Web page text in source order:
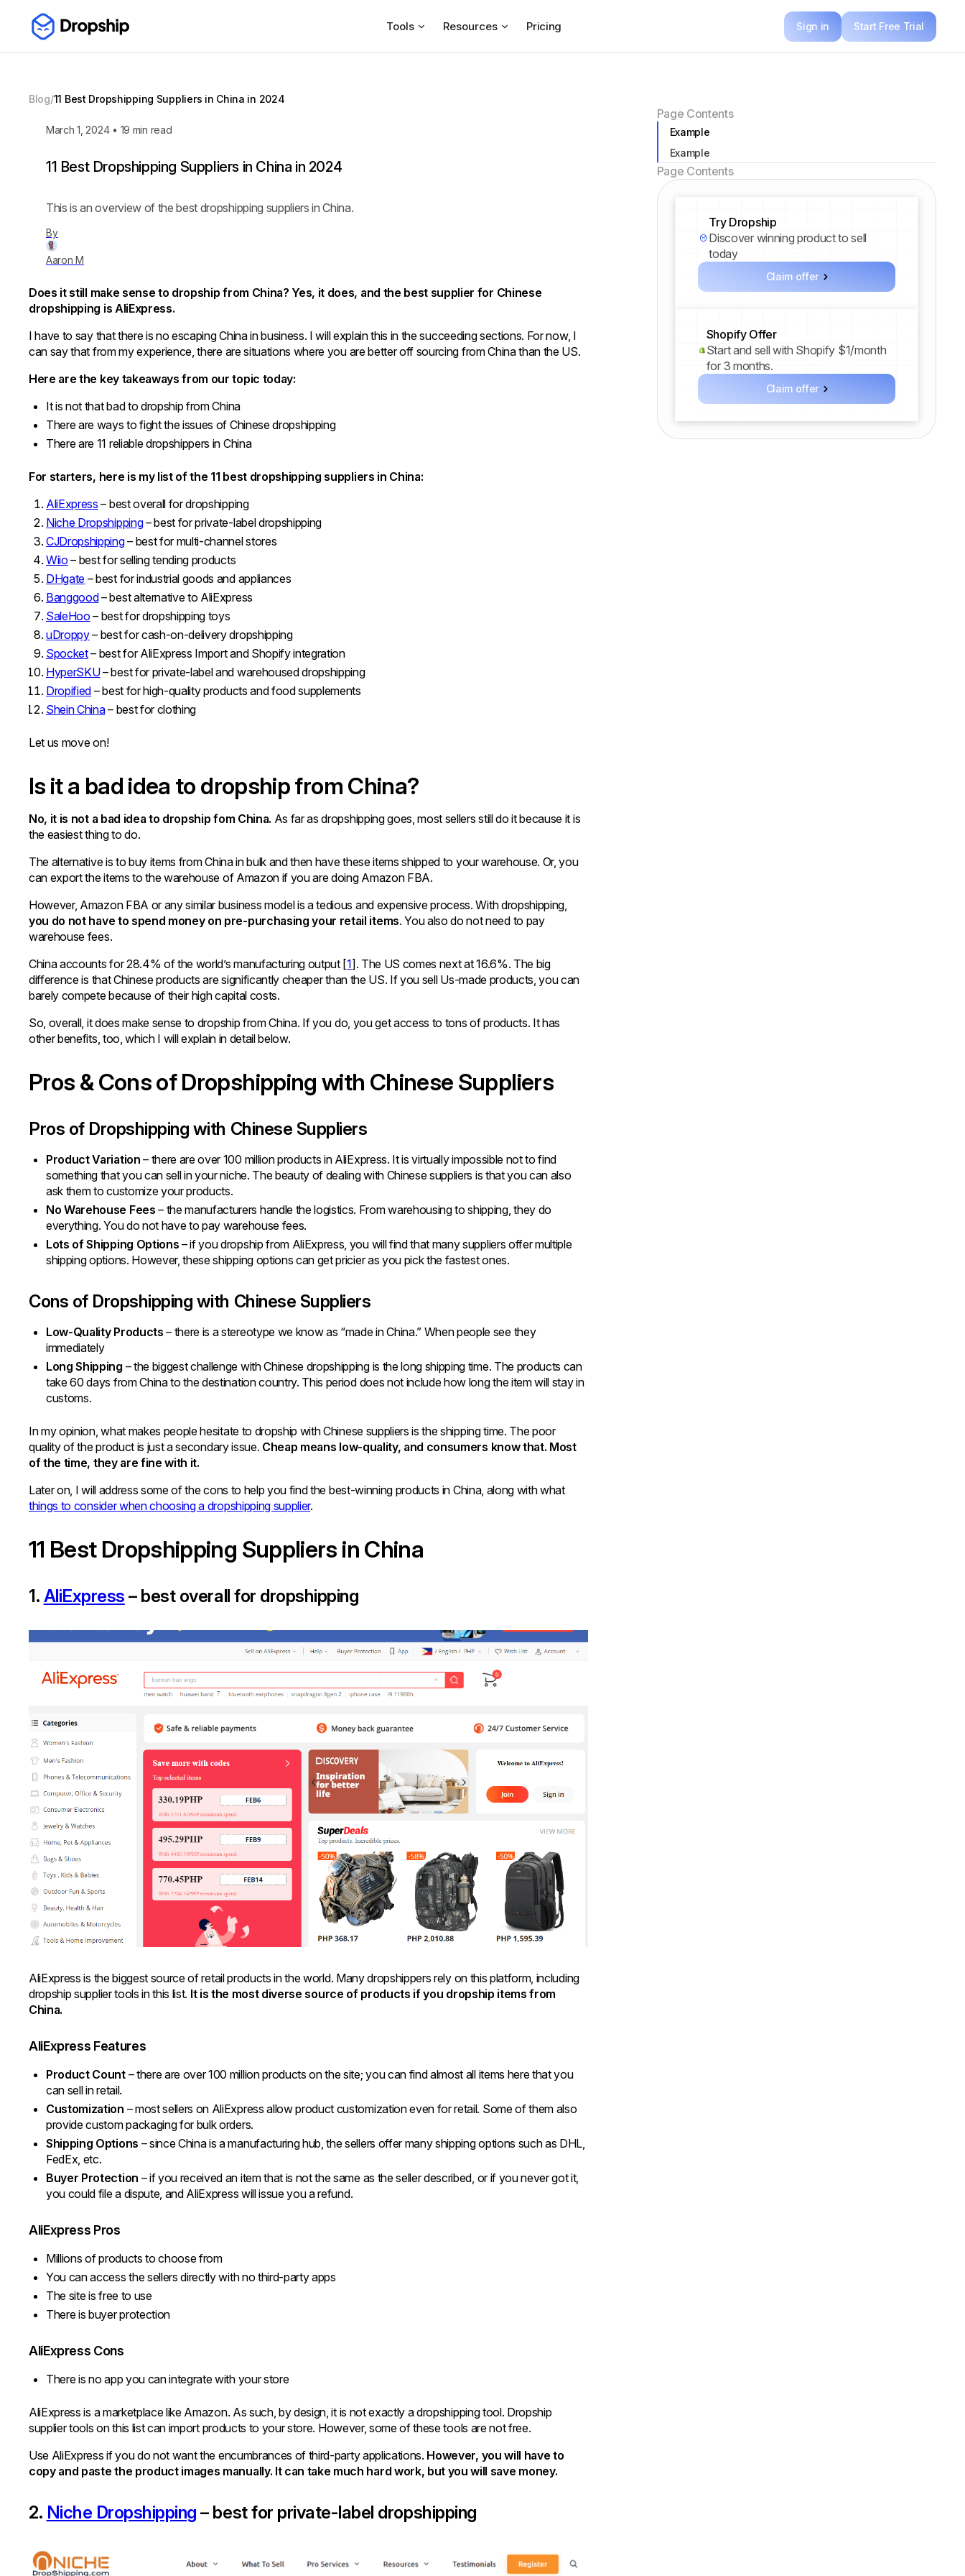
Tools Resources Pricing Sign in Start Free Trial
Blog/11 Best Dropshipping Suppliers in China in 2024
March 1, 2024• 19 min read
By
Aaron M
11 Best Dropshipping Suppliers in China in 2024
This is an overview of the best dropshipping suppliers in China.
Does it still make sense to dropship from China? Yes, it does, and the best supplier for Chinese
dropshipping is AliExpress.
I have to say that there is no escaping China in business. I will explain this in the succeeding sections. For now, I
can say that from my experience, there are situations where you are better off sourcing from China than the US.
Here are the key takeaways from our topic today:
It is not that bad to dropship from China
There are ways to fight the issues of Chinese dropshipping
There are 11 reliable dropshippers in China
For starters, here is my list of the 11 best dropshipping suppliers in China:
AliExpress – best overall for dropshipping
Niche Dropshipping– best for private-label dropshipping
CJDropshipping– best for multi-channel stores
Wiio – best for selling tending products
DHgate – best for industrial goods and appliances
Banggood– best alternative to AliExpress
SaleHoo – best for dropshipping toys
uDroppy– best for cash-on-delivery dropshipping
Spocket– best for AliExpress Import and Shopify integration
HyperSKU– best for private-label and warehoused dropshipping
Dropified – best for high-quality products and food supplements
Shein China– best for clothing
Let us move on!
Is it a bad idea to dropship from China?
No, it is not a bad idea to dropship fom China. As far as dropshipping goes, most sellers still do it because it is
the easiest thing to do.
The alternative is to buy items from China in bulk and then have these items shipped to your warehouse. Or, you
can export the items to the warehouse of Amazon if you are doing Amazon FBA.
However, Amazon FBA or any similar business model is a tedious and expensive process. With dropshipping,
you do not have to spend money on pre-purchasing your retail items. You also do not need to pay
warehouse fees.
China accounts for 28.4% of the world’s manufacturing output [1]. The US comes next at 16.6%. The big
difference is that Chinese products are significantly cheaper than the US. If you sell Us-made products, you can
barely compete because of their high capital costs.
So, overall, it does make sense to dropship from China. If you do, you get access to tons of products. It has
other benefits, too, which I will explain in detail below.
Pros & Cons of Dropshipping with Chinese Suppliers
Pros of Dropshipping with Chinese Suppliers
Product Variation – there are over 100 million products in AliExpress. It is virtually impossible not to find
something that you can sell in your niche. The beauty of dealing with Chinese suppliers is that you can also
ask them to customize your products.
No Warehouse Fees – the manufacturers handle the logistics. From warehousing to shipping, they do
everything. You do not have to pay warehouse fees.
Lots of Shipping Options – if you dropship from AliExpress, you will find that many suppliers offer multiple
shipping options. However, these shipping options can get pricier as you pick the fastest ones.
Cons of Dropshipping with Chinese Suppliers
Low-Quality Products – there is a stereotype we know as “made in China.” When people see they
immediately
Long Shipping – the biggest challenge with Chinese dropshipping is the long shipping time. The products can
take 60 days from China to the destination country. This period does not include how long the item will stay in
customs.
In my opinion, what makes people hesitate to dropship with Chinese suppliers is the shipping time. The poor
quality of the product is just a secondary issue. Cheap means low-quality, and consumers know that. Most
of the time, they are fine with it.
Later on, I will address some of the cons to help you find the best-winning products in China, along with what
things to consider when choosing a dropshipping supplier.
11 Best Dropshipping Suppliers in China
1. AliExpress – best overall for dropshipping
AliExpress is the biggest source of retail products in the world. Many dropshippers rely on this platform, including
dropship supplier tools in this list. It is the most diverse source of products if you dropship items from
China.
AliExpress Features
Product Count– there are over 100 million products on the site; you can find almost all items here that you
can sell in retail.
Customization – most sellers on AliExpress allow product customization even for retail. Some of them also
provide custom packaging for bulk orders.
Shipping Options – since China is a manufacturing hub, the sellers offer many shipping options such as DHL,
FedEx, etc.
Buyer Protection – if you received an item that is not the same as the seller described, or if you never got it,
you could file a dispute, and AliExpress will issue you a refund.
AliExpress Pros
Millions of products to choose from
You can access the sellers directly with no third-party apps
The site is free to use
There is buyer protection
AliExpress Cons
There is no app you can integrate with your store
AliExpress is a marketplace like Amazon. As such, by design, it is not exactly a dropshipping tool. Dropship
supplier tools on this list can import products to your store. However, some of these tools are not free.
Use AliExpress if you do not want the encumbrances of third-party applications. However, you will have to
copy and paste the product images manually. It can take much hard work, but you will save money.
2. Niche Dropshipping – best for private-label dropshipping
Page Contents
Example
Example
Page Contents
Try Dropship
Discover winning product to sell
today
Claim offer
Shopify Offer
Start and sell with Shopify $1/month
for 3 months.
Claim offer